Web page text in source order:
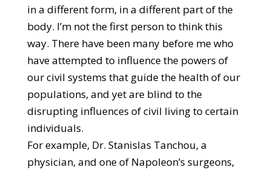
in a different form, in a different part of the
body. I’m not the first person to think this
way. There have been many before me who
have attempted to influence the powers of
our civil systems that guide the health of our
populations, and yet are blind to the
disrupting influences of civil living to certain
individuals.
For example, Dr. Stanislas Tanchou, a
physician, and one of Napoleon’s surgeons,